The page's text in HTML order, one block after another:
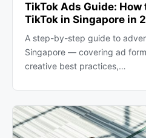
TikTok Ads Guide:
TikTok in Singapore in
A step-by-step guide to
Singapore — covering ad
creative best practices,…